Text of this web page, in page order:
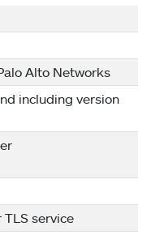
Alto Networks
including version
TLS service